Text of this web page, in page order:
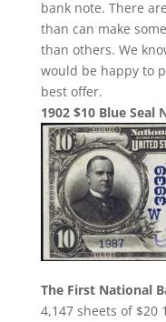
bank note. There
than can make
than others. We
would be happy to
best offer.
1902 $10 Blue
The First National
4,147 sheets of $20